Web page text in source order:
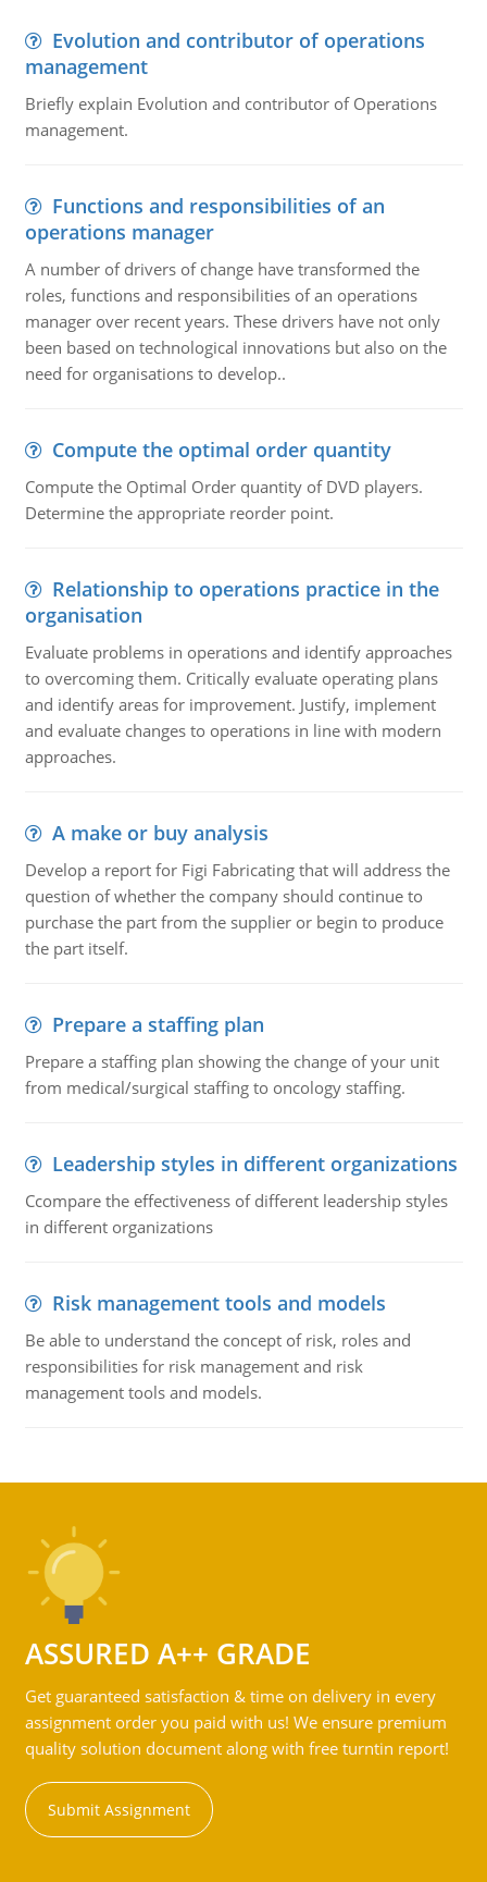
Evolution and contributor of operations
management
Briefly explain Evolution and contributor of Operations
management.
Functions and responsibilities of an
operations manager
A number of drivers of change have transformed the
roles, functions and responsibilities of an operations
manager over recent years. These drivers have not only
been based on technological innovations but also on the
need for organisations to develop..
Compute the optimal order quantity
Compute the Optimal Order quantity of DVD players.
Determine the appropriate reorder point.
Relationship to operations practice in the
organisation
Evaluate problems in operations and identify approaches
to overcoming them. Critically evaluate operating plans
and identify areas for improvement. Justify, implement
and evaluate changes to operations in line with modern
approaches.
A make or buy analysis
Develop a report for Figi Fabricating that will address the
question of whether the company should continue to
purchase the part from the supplier or begin to produce
the part itself.
Prepare a staffing plan
Prepare a staffing plan showing the change of your unit
from medical/surgical staffing to oncology staffing.
Leadership styles in different organizations
Ccompare the effectiveness of different leadership styles
in different organizations
Risk management tools and models
Be able to understand the concept of risk, roles and
responsibilities for risk management and risk
management tools and models.
ASSURED A++ GRADE
Get guaranteed satisfaction & time on delivery in every
assignment order you paid with us! We ensure premium
quality solution document along with free turntin report!
Submit Assignment